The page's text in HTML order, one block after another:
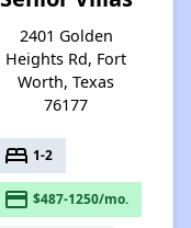
2401 Golden
Heights Rd, Fort
Worth, Texas
76177
bed 1-2
payment $487-1250/mo.